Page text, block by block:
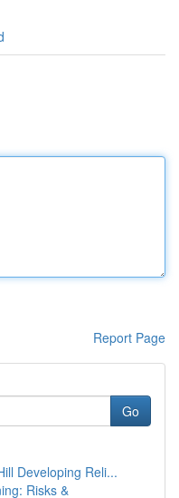
Report Page
Go
Developing Reli...
Risks &